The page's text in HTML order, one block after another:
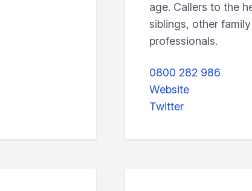
age. Callers to the
siblings, other
professionals.
0800 282 986
Website
Twitter